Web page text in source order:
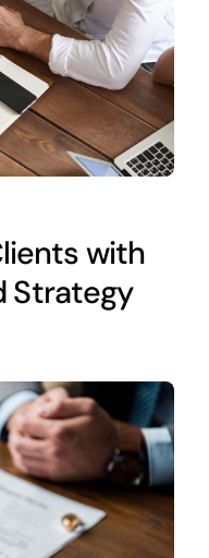
with
Strategy